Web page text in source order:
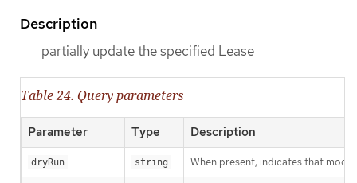
Description
partially update the specified Lease
Table 24. Query parameters
Parameter Type Description
dryRun string When present, indicates that